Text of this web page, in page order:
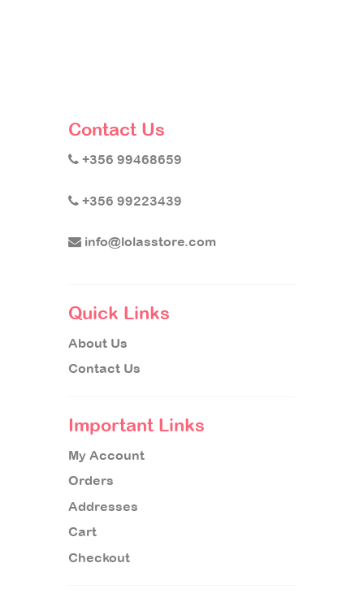
Contact Us
+356 99468659
+356 99223439
info@lolasstore.com
Quick Links
About Us
Contact Us
Important Links
My Account
Orders
Addresses
Cart
Checkout